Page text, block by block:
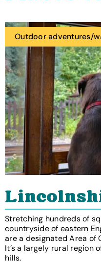
Outdoor adventures/
Stretching hundreds of
countryside of eastern
are a designated Area of
It’s a largely rural region
hills.